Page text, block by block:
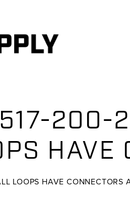
200-
HAVE
LOOPS HAVE CONNECTORS